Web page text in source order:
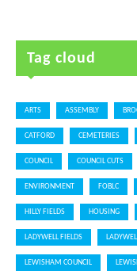
Tag cloud
ARTS ASSEMBLY
CATFORD CEMETERIES
COUNCIL COUNCIL CUTS
ENVIRONMENT FOBLC
HILLY FIELDS HOUSING
LADYWELL FIELDS
LEWISHAM COUNCIL